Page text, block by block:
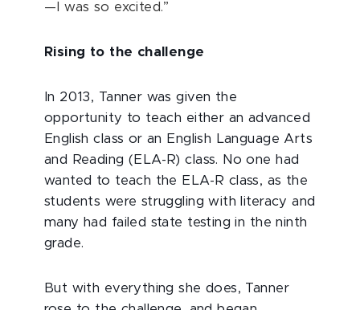
—I was so excited.”
Rising to the challenge
In 2013, Tanner was given the
opportunity to teach either an advanced
English class or an English Language Arts
and Reading (ELA-R) class. No one had
wanted to teach the ELA-R class, as the
students were struggling with literacy and
many had failed state testing in the ninth
grade.
But with everything she does, Tanner